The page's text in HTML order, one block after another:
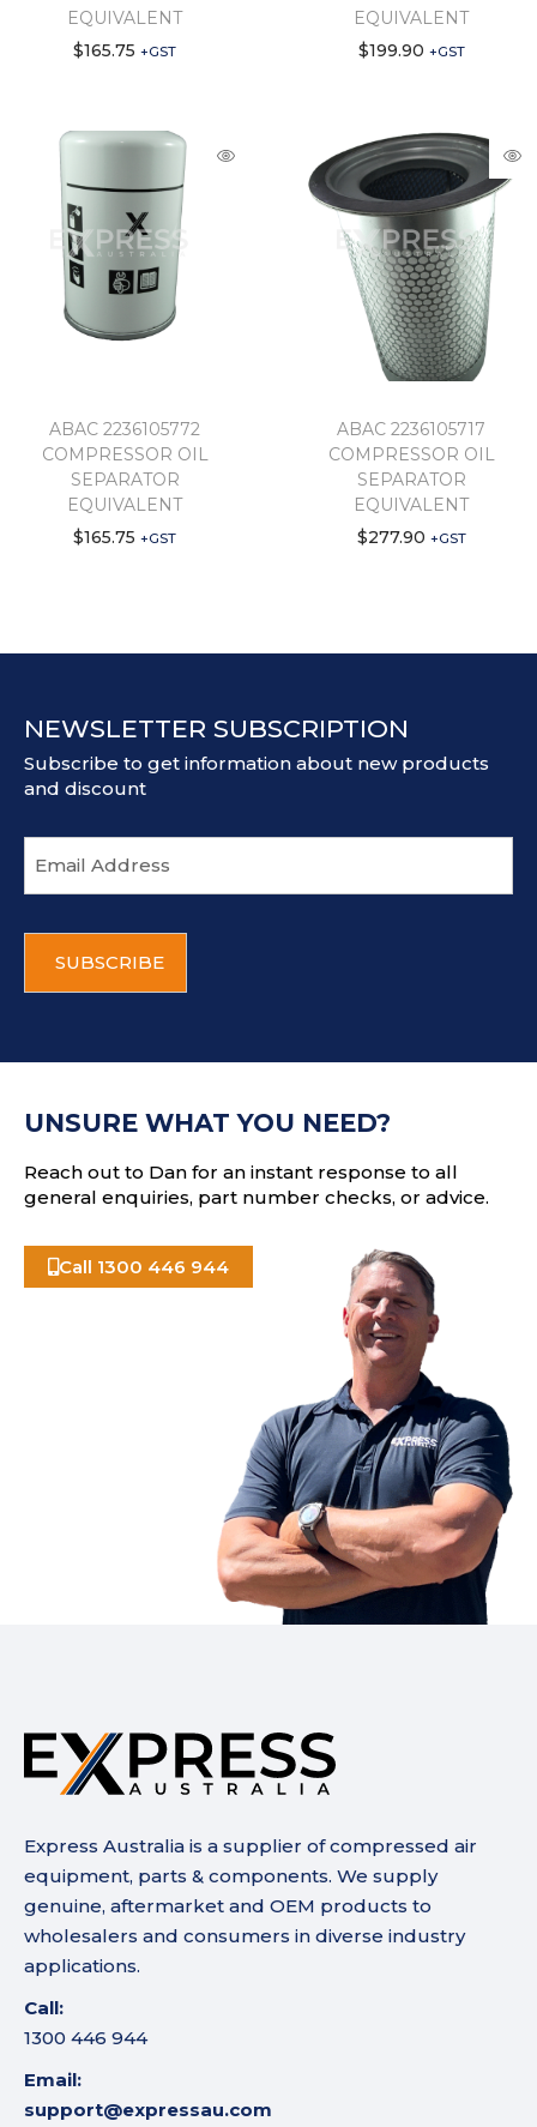
EQUIVALENT
$165.75 +GST
EQUIVALENT
$199.90 +GST
ABAC 2236105772
COMPRESSOR OIL
SEPARATOR
EQUIVALENT
$165.75 +GST
ABAC 2236105717
COMPRESSOR OIL
SEPARATOR
EQUIVALENT
$277.90 +GST
NEWSLETTER SUBSCRIPTION
Subscribe to get information about new products
and discount
m
a
d
s
T
UNSURE WHAT YOU NEED?
Reach out to Dan for an instant response to all
general enquiries, part number checks, or advice.
Call 1300 446 944
Express Australia is a supplier of compressed air
equipment, parts & components. We supply
genuine, aftermarket and OEM products to
wholesalers and consumers in diverse industry
applications.
Call:
1300 446 944
Email:
support@expressau.com